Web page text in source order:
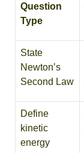
Question
Type
State
Newton’s
Second Law
Define
kinetic
energy